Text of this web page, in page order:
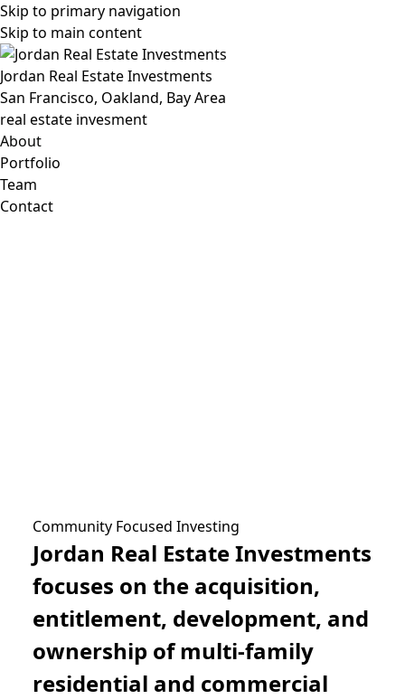
Skip to primary navigation
Skip to main content
Jordan Real Estate Investments
San Francisco, Oakland, Bay Area
real estate invesment
About
Portfolio
Team
Contact
Community Focused Investing
Jordan Real Estate Investments
focuses on the acquisition,
entitlement, development, and
ownership of multi-family
residential and commercial